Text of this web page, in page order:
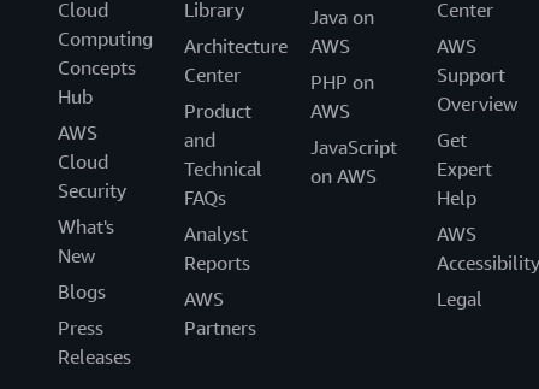
Cloud
Computing
Concepts
Hub
AWS
Cloud
Security
What's
New
Blogs
Press
Releases
Library
Architecture
Center
Product
and
Technical
FAQs
Analyst
Reports
AWS
Partners
Java on
AWS
PHP on
AWS
JavaScript
on AWS
Center
AWS
Support
Overview
Get
Expert
Help
AWS
Accessibility
Legal